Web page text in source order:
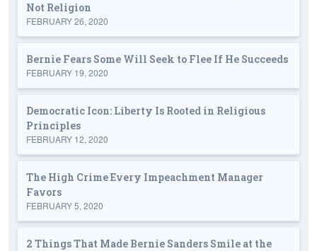
Not Religion
FEBRUARY 26, 2020
Bernie Fears Some Will Seek to Flee If He Succeeds
FEBRUARY 19, 2020
Democratic Icon: Liberty Is Rooted in Religious
Principles
FEBRUARY 12, 2020
The High Crime Every Impeachment Manager
Favors
FEBRUARY 5, 2020
2 Things That Made Bernie Sanders Smile at the